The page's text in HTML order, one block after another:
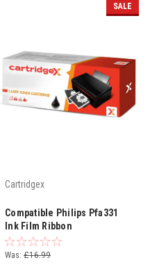
SALE
Cartridgex
Compatible Philips Pfa331
Ink Film Ribbon
Was: £16.99